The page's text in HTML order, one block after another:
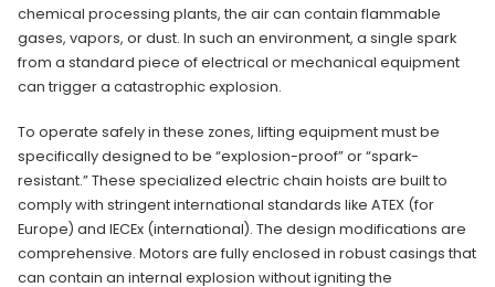
chemical processing plants, the air can contain flammable
gases, vapors, or dust. In such an environment, a single spark
from a standard piece of electrical or mechanical equipment
can trigger a catastrophic explosion.
To operate safely in these zones, lifting equipment must be
specifically designed to be “explosion-proof” or “spark-
resistant.” These specialized electric chain hoists are built to
comply with stringent international standards like ATEX (for
Europe) and IECEx (international). The design modifications are
comprehensive. Motors are fully enclosed in robust casings that
can contain an internal explosion without igniting the